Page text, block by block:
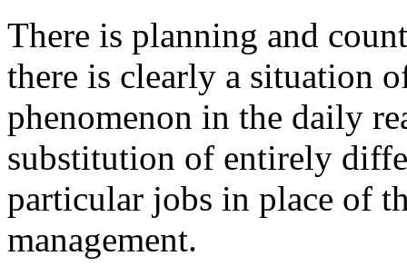
There is planning and
there is clearly a situation
phenomenon in the daily
substitution of entirely
particular jobs in place of
management.